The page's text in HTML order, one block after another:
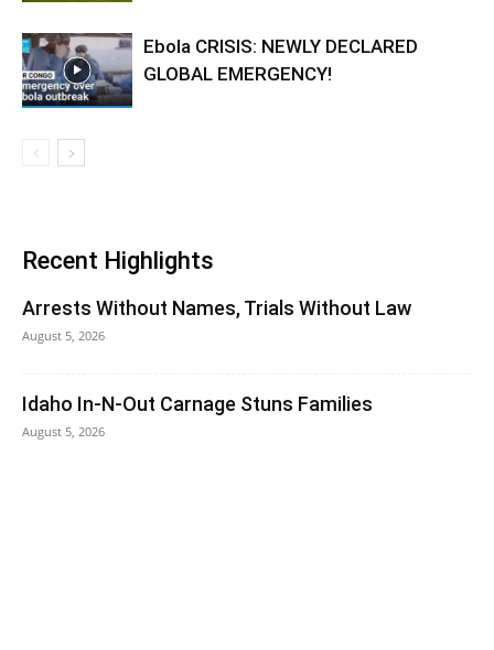
Ebola CRISIS: NEWLY DECLARED
GLOBAL EMERGENCY!
Recent Highlights
Arrests Without Names, Trials Without Law
August 5, 2026
Idaho In-N-Out Carnage Stuns Families
August 5, 2026